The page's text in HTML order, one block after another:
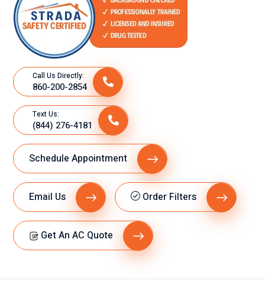
Call Us Directly:
860-200-2854
Text Us:
(844) 276-4181
Schedule Appointment
Email Us Order Filters
Get An AC Quote